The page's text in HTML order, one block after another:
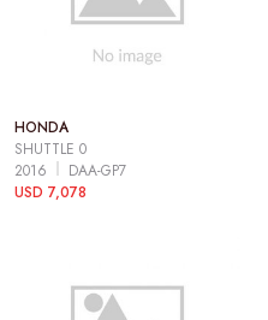
HONDA
SHUTTLE 0
2016
DAA-GP7
USD 7,078